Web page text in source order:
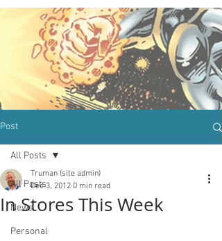
Post
All Posts
News
Personal
All Posts
In Stores This Week
Truman (site admin)
Dec 3, 2012 0 min read